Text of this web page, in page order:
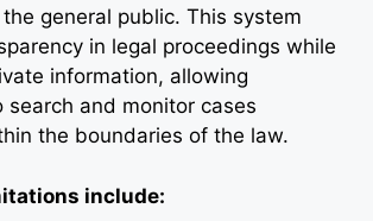
general public. This system
in legal proceedings while
information, allowing
search and monitor cases
the boundaries of the law.
include: